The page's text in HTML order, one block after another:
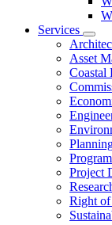
Services
Asset
Coastal
Project
Right